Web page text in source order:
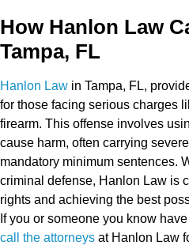
How Hanlon Law
Tampa, FL
Hanlon Law in Tampa, FL,
for those facing serious charges
firearm. This offense involves
cause harm, often carrying
mandatory minimum sentences.
criminal defense, Hanlon Law is
rights and achieving the best
If you or someone you know
call the attorneys at Hanlon Law